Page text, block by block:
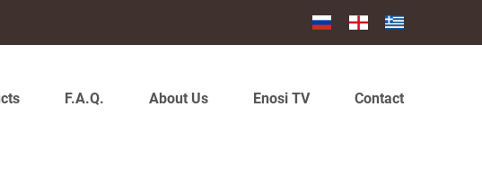
F.A.Q. About Us Enosi TV Contact